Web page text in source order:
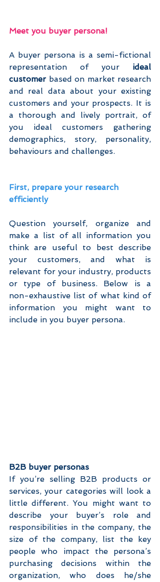
Meet you buyer persona!
A buyer persona is a semi-fictional
representation of your ideal
customer based on market research
and real data about your existing
customers and your prospects. It is
a thorough and lively portrait, of
you ideal customers gathering
demographics, story, personality,
behaviours and challenges.
First, prepare your research
efficiently
Question yourself, organize and
make a list of all information you
think are useful to best describe
your customers, and what is
relevant for your industry, products
or type of business. Below is a
non-exhaustive list of what kind of
information you might want to
include in you buyer persona.
B2B buyer personas
If you’re selling B2B products or
services, your categories will look a
little different. You might want to
describe your buyer’s role and
responsibilities in the company, the
size of the company, list the key
people who impact the persona’s
purchasing decisions within the
organization, who does he/she